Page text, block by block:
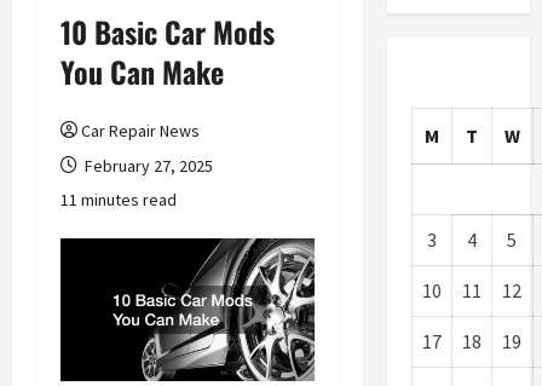
10 Basic Car Mods
You Can Make
Car Repair News
February 27, 2025
11 minutes read
M T W
3 4 5
10 11 12
17 18 19